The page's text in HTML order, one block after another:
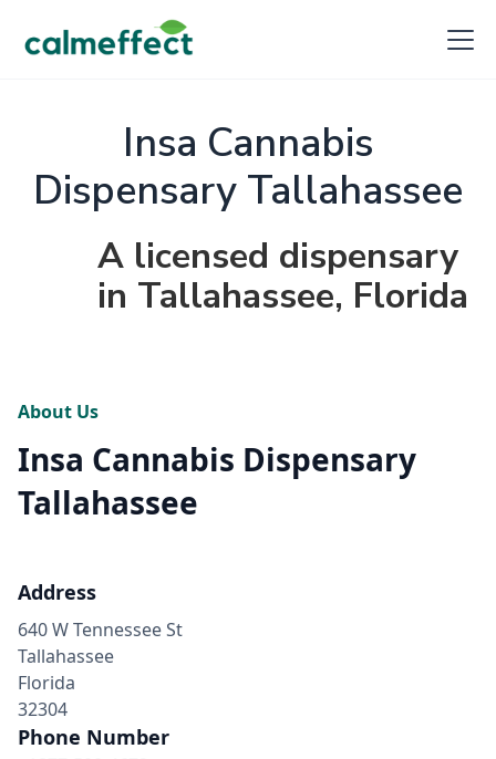
Insa Cannabis
Dispensary Tallahassee
A licensed dispensary
in Tallahassee, Florida
About Us
Insa Cannabis Dispensary
Tallahassee
Address
640 W Tennessee St
Tallahassee
Florida
32304
Phone Number